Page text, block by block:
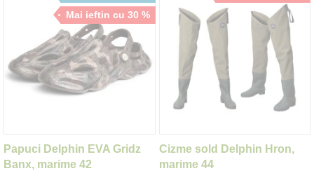
Mai ieftin cu 30 %
Papuci Delphin EVA Gridz
Banx, marime 42
Cizme sold Delphin Hron,
marime 44